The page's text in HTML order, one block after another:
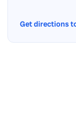
Get directions